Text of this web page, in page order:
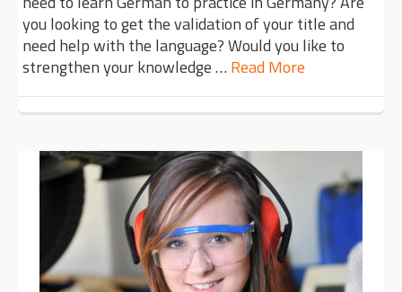
you looking to get the validation of your title and
need help with the language? Would you like to
strengthen your knowledge … Read More